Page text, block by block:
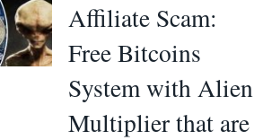
Affiliate Scam:
Free Bitcoins
System with Alien
Multiplier that are